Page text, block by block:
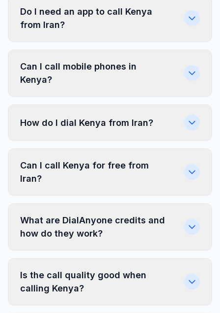
Do I need an app to call Kenya
from Iran?
Can I call mobile phones in
Kenya?
How do I dial Kenya from Iran?
Can I call Kenya for free from
Iran?
What are DialAnyone credits and
how do they work?
Is the call quality good when
calling Kenya?